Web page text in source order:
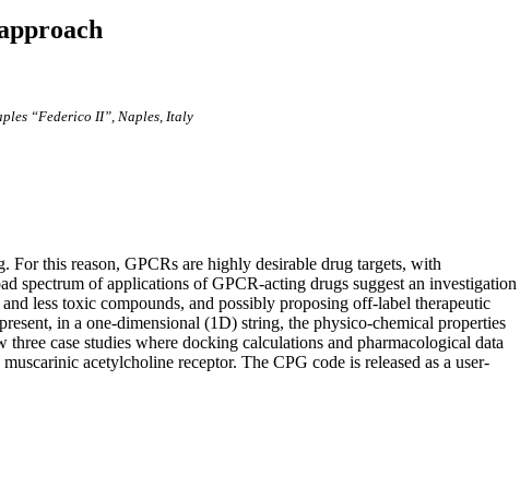
“Federico II”, Naples, Italy
For this reason, GPCRs are highly desirable drug targets, with
spectrum of applications of GPCR-acting drugs suggest an investigation
less toxic compounds, and possibly proposing off-label therapeutic
in a one-dimensional (1D) string, the physico-chemical properties
case studies where docking calculations and pharmacological data
acetylcholine receptor. The CPG code is released as a user-